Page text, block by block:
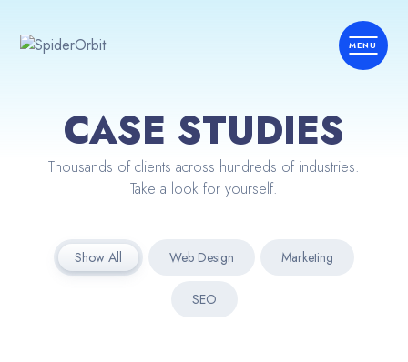
CASE STUDIES
Thousands of clients across hundreds of industries.
Take a look for yourself.
Show All Web Design Marketing
SEO